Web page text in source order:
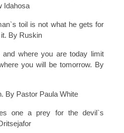
Idahosa
toil is not what he gets for
By Ruskin
where you are today limit
you will be tomorrow. By
By Pastor Paula White
one a prey for the devil`s